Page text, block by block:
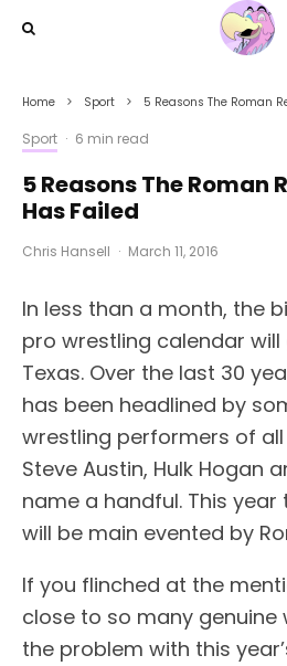
Home Sport 5 Reasons The Roman
Sport · 6 min read
5 Reasons The Roman
Has Failed
Chris Hansell · March 11, 2016
In less than a month, the
pro wrestling calendar will
Texas. Over the last 30
has been headlined by
wrestling performers of all
Steve Austin, Hulk Hogan
name a handful. This
will be main evented by
If you flinched at the
close to so many genuine
the problem with this